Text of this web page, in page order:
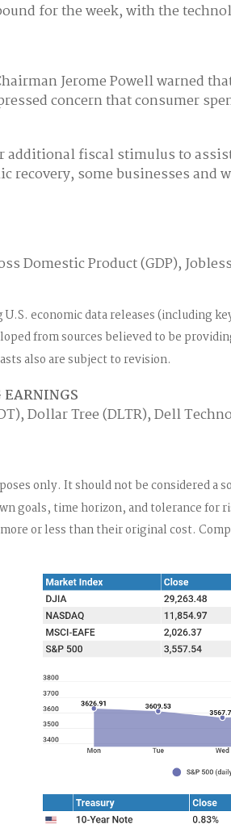
for the week, with the
Jerome Powell warned
concern that consumer
additional fiscal stimulus to
recovery, some businesses and
Domestic Product (GDP),
economic data releases (including
from sources believed to be
also are subject to revision.
Dollar Tree (DLTR), Dell
only. It should not be considered
goals, time horizon, and tolerance
or less than their original cost.